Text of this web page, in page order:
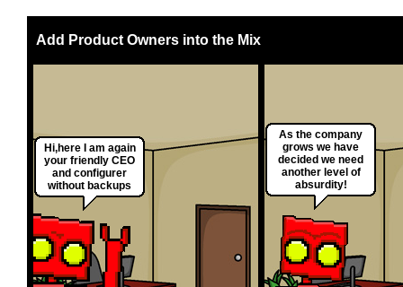
Add Product Owners into the Mix
Hi,here I am again
your friendly CEO
and configurer
without backups
As the company
grows we have
decided we need
another level of
absurdity!